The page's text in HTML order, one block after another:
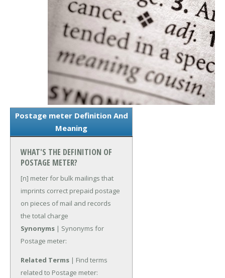
Postage meter Definition And
Meaning
WHAT'S THE DEFINITION OF
POSTAGE METER?
[n] meter for bulk mailings that
imprints correct prepaid postage
on pieces of mail and records
the total charge
Synonyms | Synonyms for
Postage meter:
Related Terms | Find terms
related to Postage meter: